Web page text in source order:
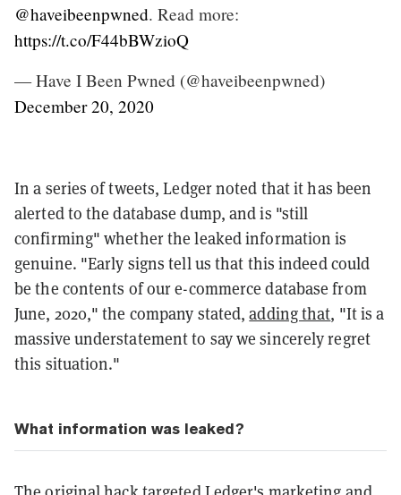
@haveibeenpwned. Read more:
https://t.co/F44bBWzioQ
— Have I Been Pwned (@haveibeenpwned)
December 20, 2020
In a series of tweets, Ledger noted that it has been
alerted to the database dump, and is "still
confirming" whether the leaked information is
genuine. "Early signs tell us that this indeed could
be the contents of our e-commerce database from
June, 2020," the company stated,adding that, "It is a
massive understatement to say we sincerely regret
this situation."
What information was leaked?